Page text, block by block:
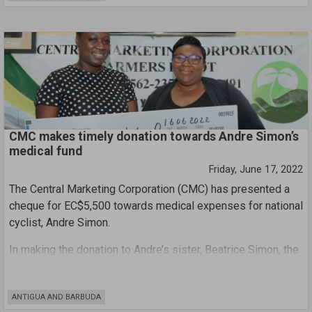
workers only recently returned to work after protesting the
situation for more than four weeks.
CMC makes timely donation towards Andre Simon’s
medical fund
Friday, June 17, 2022
ANTIGUA AND BARBUDA
The Central Marketing Corporation (CMC) has presented a
cheque for EC$5,500 towards medical expenses for national
cyclist, Andre Simon.
In making the donation to Andre’s sister, Beatrice Simon, the
opportunity to offer our well wishes for a full recovery and